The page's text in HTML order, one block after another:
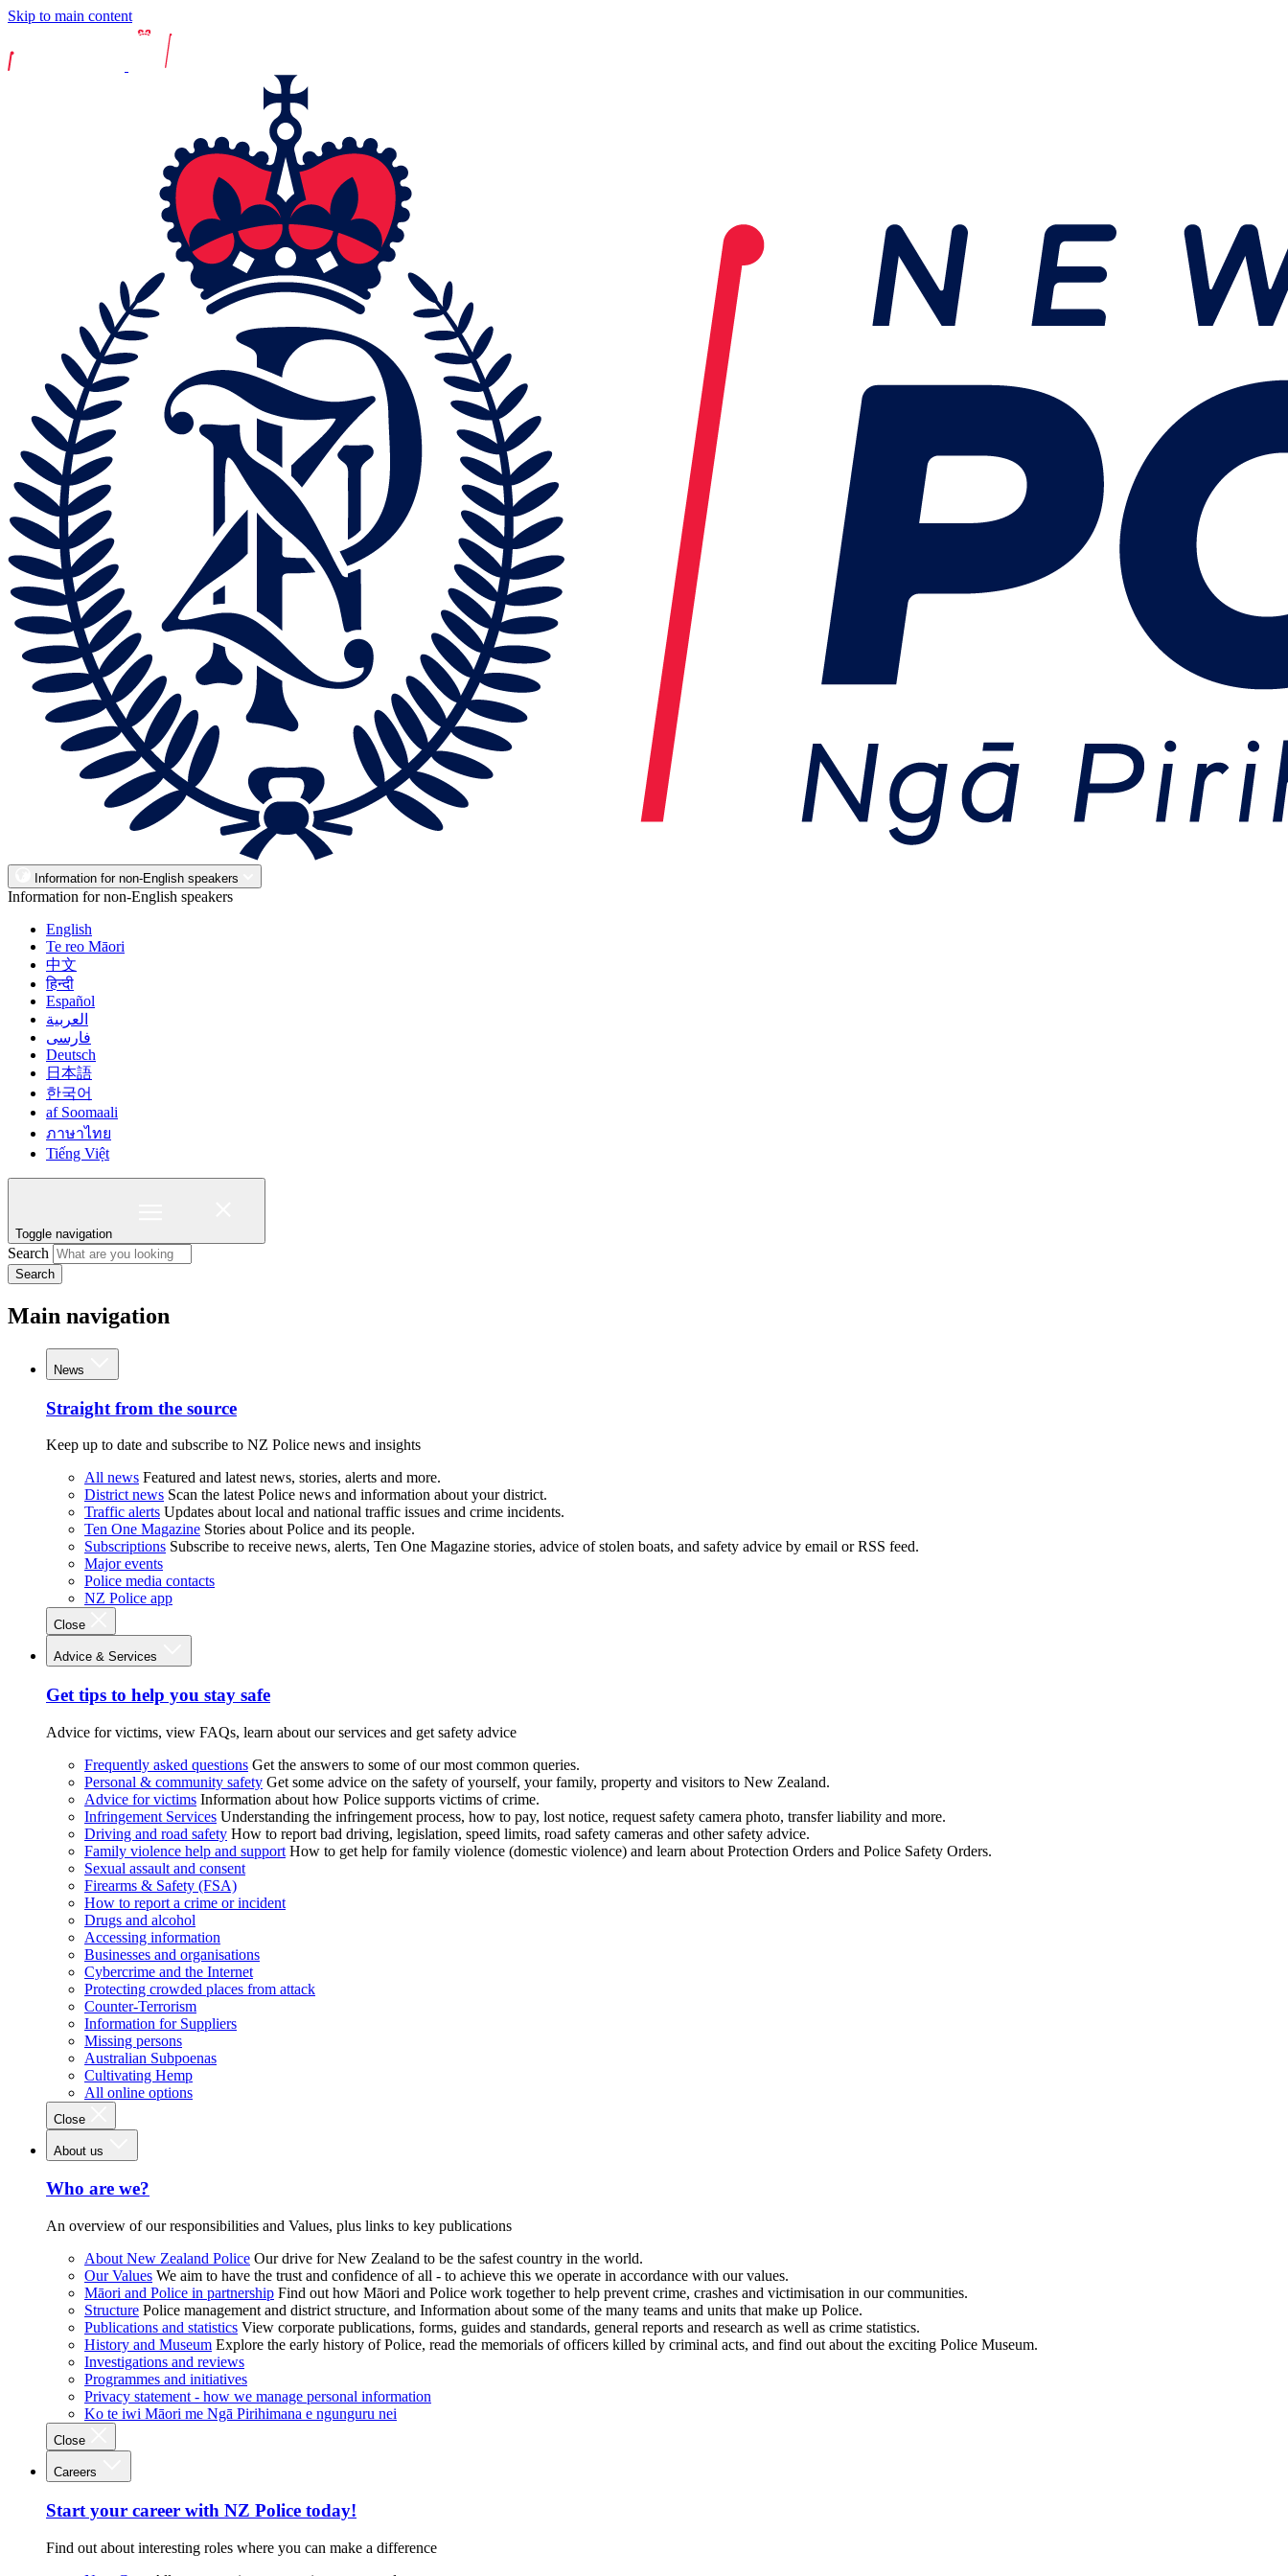
Skip to main content
Information for non-English speakers
Information for non-English speakers
English
Te reo Māori
中文
हिन्दी
Español
العربية
فارسی
Deutsch
日本語
한국어
af Soomaali
ภาษาไทย
Tiếng Việt
Toggle navigation
Search
Search
Main navigation
News
Straight from the source
Keep up to date and subscribe to NZ Police news and insights
All news Featured and latest news, stories, alerts and more.
District news Scan the latest Police news and information about your district.
Traffic alerts Updates about local and national traffic issues and crime incidents.
Ten One Magazine Stories about Police and its people.
Subscriptions Subscribe to receive news, alerts, Ten One Magazine stories, advice of stolen boats, and safety advice by email or RSS feed.
Major events
Police media contacts
NZ Police app
Close
Advice & Services
Get tips to help you stay safe
Advice for victims, view FAQs, learn about our services and get safety advice
Frequently asked questions Get the answers to some of our most common queries.
Personal & community safety Get some advice on the safety of yourself, your family, property and visitors to New Zealand.
Advice for victims Information about how Police supports victims of crime.
Infringement Services Understanding the infringement process, how to pay, lost notice, request safety camera photo, transfer liability and more.
Driving and road safety How to report bad driving, legislation, speed limits, road safety cameras and other safety advice.
Family violence help and support How to get help for family violence (domestic violence) and learn about Protection Orders and Police Safety Orders.
Sexual assault and consent
Firearms & Safety (FSA)
How to report a crime or incident
Drugs and alcohol
Accessing information
Businesses and organisations
Cybercrime and the Internet
Protecting crowded places from attack
Counter-Terrorism
Information for Suppliers
Missing persons
Australian Subpoenas
Cultivating Hemp
All online options
Close
About us
Who are we?
An overview of our responsibilities and Values, plus links to key publications
About New Zealand Police Our drive for New Zealand to be the safest country in the world.
Our Values We aim to have the trust and confidence of all - to achieve this we operate in accordance with our values.
Māori and Police in partnership Find out how Māori and Police work together to help prevent crime, crashes and victimisation in our communities.
Structure Police management and district structure, and Information about some of the many teams and units that make up Police.
Publications and statistics View corporate publications, forms, guides and standards, general reports and research as well as crime statistics.
History and Museum Explore the early history of Police, read the memorials of officers killed by criminal acts, and find out about the exciting Police Museum.
Investigations and reviews
Programmes and initiatives
Privacy statement - how we manage personal information
Ko te iwi Māori me Ngā Pirihimana e ngunguru nei
Close
Careers
Start your career with NZ Police today!
Find out about interesting roles where you can make a difference